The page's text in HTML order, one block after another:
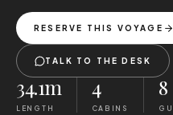
RESERVE THIS VOYAGE
TALK TO THE DESK
34.1m
LENGTH
4
CABINS
8